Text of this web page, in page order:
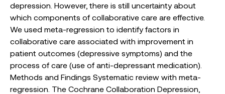
depression. However, there is still uncertainty about
which components of collaborative care are effective.
We used meta-regression to identify factors in
collaborative care associated with improvement in
patient outcomes (depressive symptoms) and the
process of care (use of anti-depressant medication).
Methods and Findings Systematic review with meta-
regression. The Cochrane Collaboration Depression,